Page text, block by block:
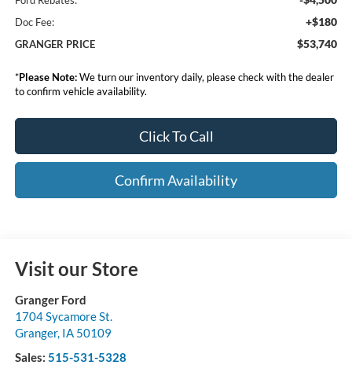
Doc Fee: +$180
GRANGER PRICE $53,740
*Please Note:We turn our inventory daily, please check with the dealer
to confirm vehicle availability.
Click To Call
Confirm Availability
Visit our Store
Granger Ford
1704 Sycamore St.
Granger, IA 50109
Sales: 515-531-5328